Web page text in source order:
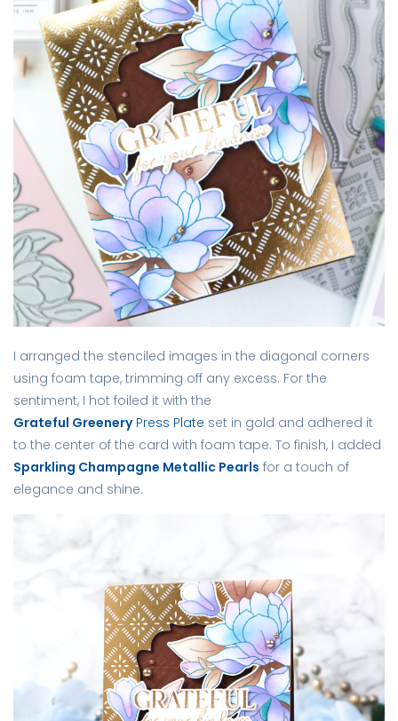
I arranged the stenciled images in the diagonal corners
using foam tape, trimming off any excess. For the
sentiment, I hot foiled it with the
Grateful GreeneryPress Plate set in gold and adhered it
to the center of the card with foam tape. To finish, I added
Sparkling Champagne Metallic Pearls for a touch of
elegance and shine.